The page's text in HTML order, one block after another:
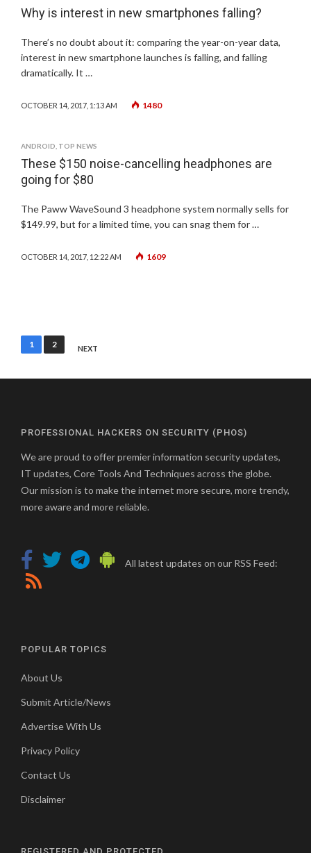
Why is interest in new smartphones falling?
There’s no doubt about it: comparing the year-on-year data,
interest in new smartphone launches is falling, and falling
dramatically. It …
OCTOBER 14, 2017, 1:13 AM 1480
ANDROID TOP NEWS
These $150 noise-cancelling headphones are
going for $80
The Paww WaveSound 3 headphone system normally sells for
$149.99, but for a limited time, you can snag them for …
OCTOBER 14, 2017, 12:22 AM 1609
Posts
1 2 NEXT
PROFESSIONAL HACKERS ON SECURITY (PHOS)
We are proud to offer premier information security updates,
IT updates, Core Tools And Techniques across the globe.
Our mission is to make the internet more secure, more trendy,
more aware and more reliable.
All latest updates on our RSS Feed:
POPULAR TOPICS
About Us
Submit Article/News
Advertise With Us
Privacy Policy
Contact Us
Disclaimer